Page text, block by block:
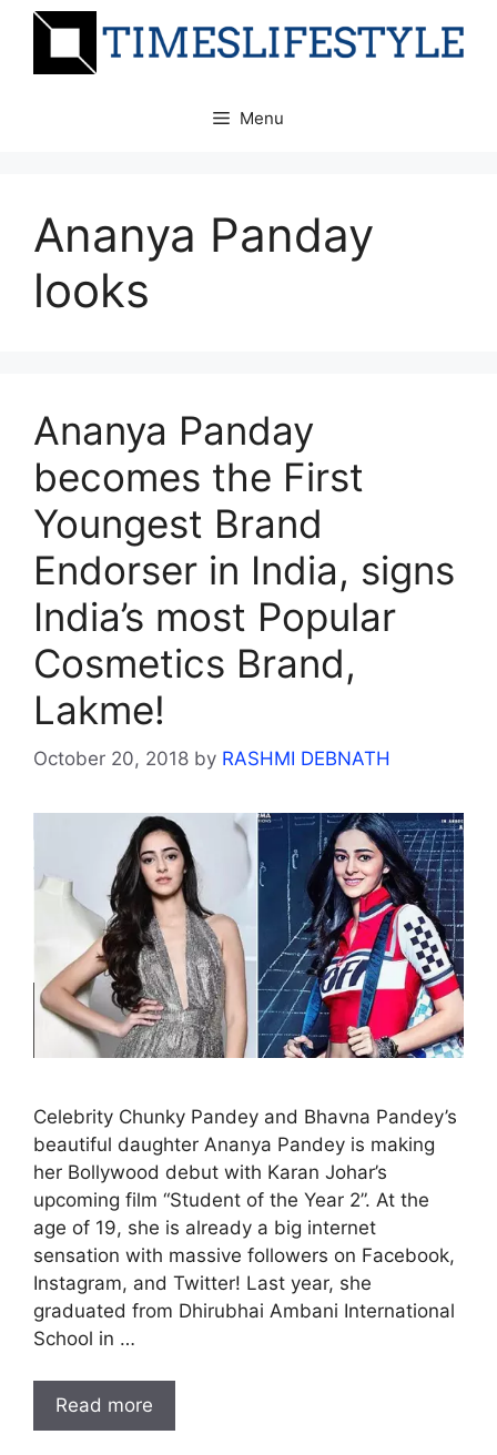
Skip
Menu
Ananya Panday
looks
Ananya Panday
becomes the First
Youngest Brand
Endorser in India, signs
India’s most Popular
Cosmetics Brand,
Lakme!
October 20, 2018 by RASHMI DEBNATH
Celebrity Chunky Pandey and Bhavna Pandey’s
beautiful daughter Ananya Pandey is making
her Bollywood debut with Karan Johar’s
upcoming film “Student of the Year 2”. At the
age of 19, she is already a big internet
sensation with massive followers on Facebook,
Instagram, and Twitter! Last year, she
graduated from Dhirubhai Ambani International
School in …
Read more